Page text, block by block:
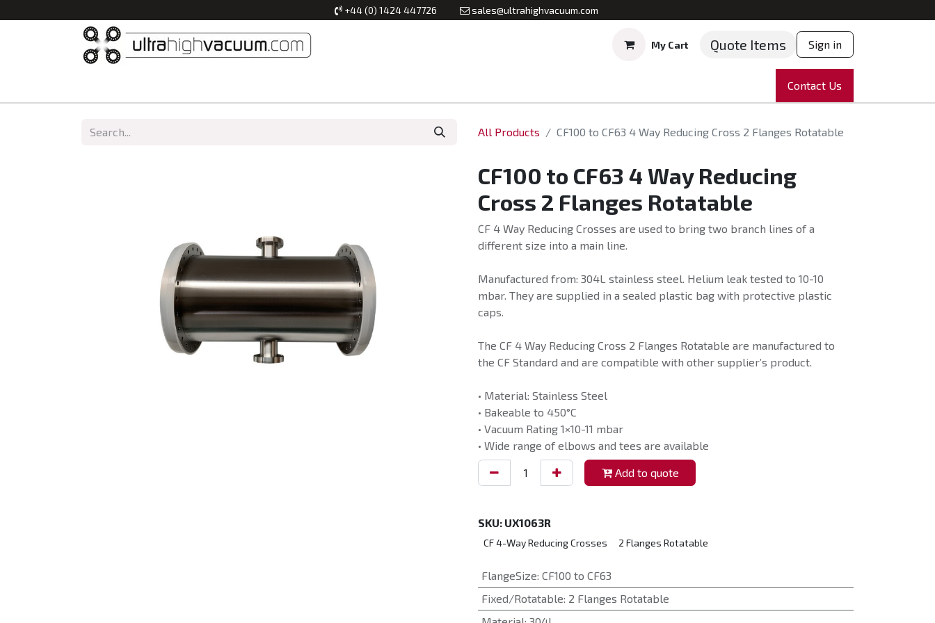
+44 (0) 1424 447726 sales@ultrahighvacuum.com
My Cart Quote Items Sign in
News Partnering
Contact Us
All Products CF100 to CF63 4 Way Reducing Cross 2 Flanges Rotatable
CF100 to CF63 4 Way Reducing
Cross 2 Flanges Rotatable
CF 4 Way Reducing Crosses are used to bring two branch lines of a
different size into a main line.
Manufactured from: 304L stainless steel. Helium leak tested to 10-10
mbar. They are supplied in a sealed plastic bag with protective plastic
caps.
The CF 4 Way Reducing Cross 2 Flanges Rotatable are manufactured to
the CF Standard and are compatible with other supplier’s product.
• Material: Stainless Steel
• Bakeable to 450°C
• Vacuum Rating 1×10-11 mbar
• Wide range of elbows and tees are available
Add to quote
SKU: UX1063R
CF 4-Way Reducing Crosses 2 Flanges Rotatable
FlangeSize: CF100 to CF63
Fixed/Rotatable: 2 Flanges Rotatable